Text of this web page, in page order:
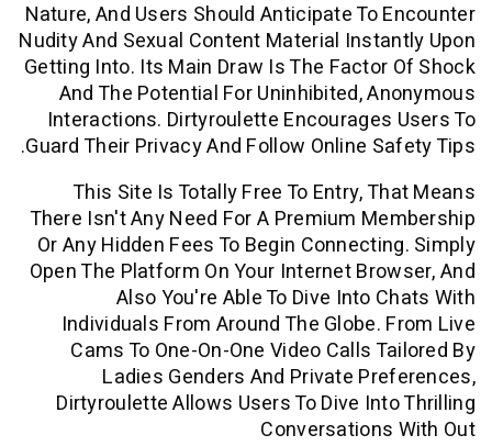
Nature, And Users Should Anticipate To
Nudity And Sexual Content Material
Getting Into. Its Main Draw Is The
And The Potential For Uninhibited,
Interactions. Dirtyroulette
Guard Their Privacy And Follow Online
This Site Is Totally Free To Entry,
There Isn't Any Need For A Premium
Or Any Hidden Fees To Begin
Open The Platform On Your Internet
Also You're Able To Dive Into
Individuals From Around The Globe.
Cams To One-On-One Video Calls
Ladies Genders And Private
Dirtyroulette Allows Users To Dive